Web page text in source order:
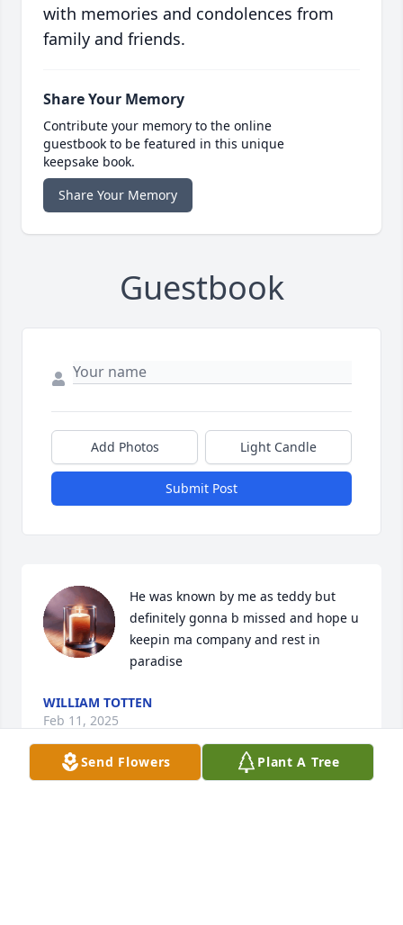
with memories and condolences from
family and friends.
Share Your Memory
Contribute your memory to the online
guestbook to be featured in this unique
keepsake book.
Share Your Memory
Guestbook
Add Photos Light Candle
Submit Post
He was known by me as teddy but
definitely gonna b missed and hope u
keepin ma company and rest in
paradise
WILLIAM TOTTEN
Feb 11, 2025
Send Flowers Plant A Tree